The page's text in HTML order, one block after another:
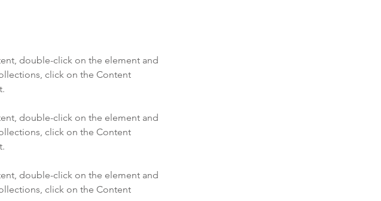
double-click on the element and
click on the Content
double-click on the element and
click on the Content
double-click on the element and
click on the Content